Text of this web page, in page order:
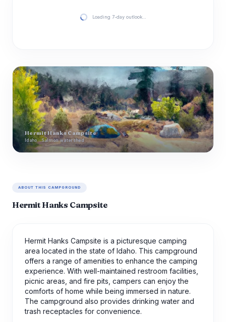
Loading 7-day outlook…
Hermit Hanks Campsite
Idaho · Salmon watershed
ABOUT THIS CAMPGROUND
Hermit Hanks Campsite
Hermit Hanks Campsite is a picturesque camping
area located in the state of Idaho. This campground
offers a range of amenities to enhance the camping
experience. With well-maintained restroom facilities,
picnic areas, and fire pits, campers can enjoy the
comforts of home while being immersed in nature.
The campground also provides drinking water and
trash receptacles for convenience.